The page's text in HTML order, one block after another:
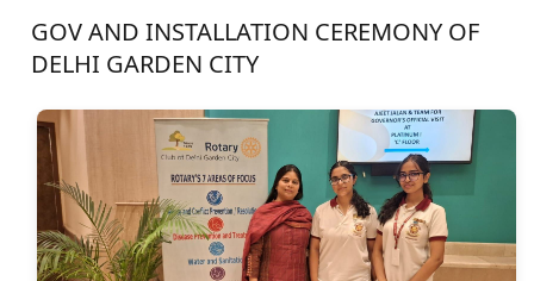
GOV AND INSTALLATION CEREMONY OF
DELHI GARDEN CITY